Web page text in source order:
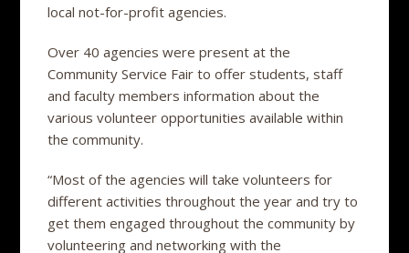
local not-for-profit agencies.
Over 40 agencies were present at the
Community Service Fair to offer students, staff
and faculty members information about the
various volunteer opportunities available within
the community.
“Most of the agencies will take volunteers for
different activities throughout the year and try to
get them engaged throughout the community by
volunteering and networking with the